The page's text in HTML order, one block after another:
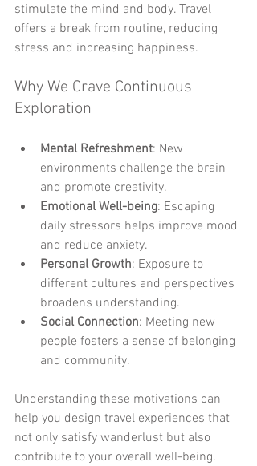
stimulate the mind and body. Travel
offers a break from routine, reducing
stress and increasing happiness.
Why We Crave Continuous
Exploration
Mental Refreshment: New
environments challenge the brain
and promote creativity.
Emotional Well-being: Escaping
daily stressors helps improve mood
and reduce anxiety.
Personal Growth: Exposure to
different cultures and perspectives
broadens understanding.
Social Connection: Meeting new
people fosters a sense of belonging
and community.
Understanding these motivations can
help you design travel experiences that
not only satisfy wanderlust but also
contribute to your overall well-being.